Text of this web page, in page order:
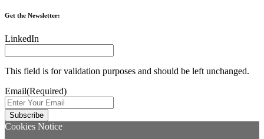
Get the Newsletter:
LinkedIn
This field is for validation purposes and should be left unchanged.
Email(Required)
Cookies Notice